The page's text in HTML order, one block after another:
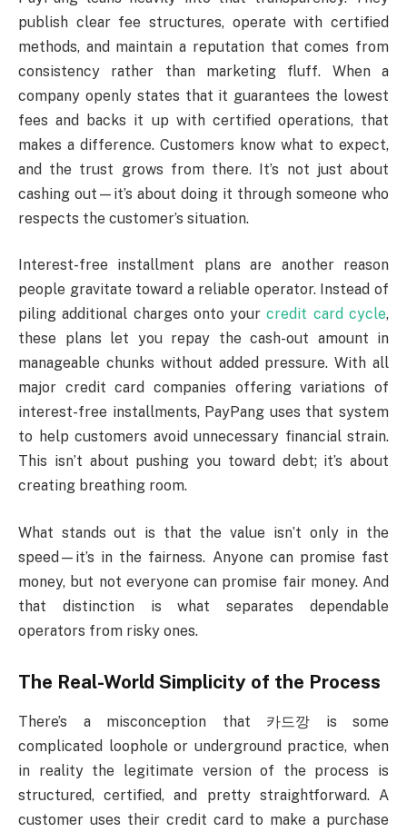
publish clear fee structures, operate with certified
methods, and maintain a reputation that comes from
consistency rather than marketing fluff. When a
company openly states that it guarantees the lowest
fees and backs it up with certified operations, that
makes a difference. Customers know what to expect,
and the trust grows from there. It’s not just about
cashing out—it’s about doing it through someone who
respects the customer’s situation.
Interest-free installment plans are another reason
people gravitate toward a reliable operator. Instead of
piling additional charges onto yourcredit card cycle,
these plans let you repay the cash-out amount in
manageable chunks without added pressure. With all
major credit card companies offering variations of
interest-free installments, PayPang uses that system
to help customers avoid unnecessary financial strain.
This isn’t about pushing you toward debt; it’s about
creating breathing room.
What stands out is that the value isn’t only in the
speed—it’s in the fairness. Anyone can promise fast
money, but not everyone can promise fair money. And
that distinction is what separates dependable
operators from risky ones.
The Real-World Simplicity of the Process
There’s a misconception that 카드깡 is some
complicated loophole or underground practice, when
in reality the legitimate version of the process is
structured, certified, and pretty straightforward. A
customer uses their credit card to make a purchase